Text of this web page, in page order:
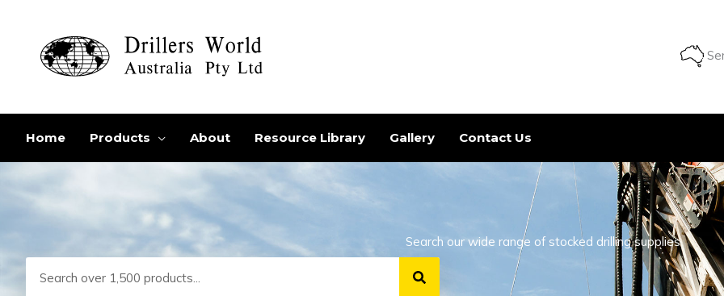
content
Home Products About Resource Library Gallery Contact Us
Search our wide range of stocked drilling supplies